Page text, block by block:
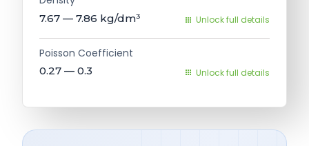
7.67 — 7.86 kg/dm³ Unlock full details
Poisson Coefficient
0.27 — 0.3 Unlock full details